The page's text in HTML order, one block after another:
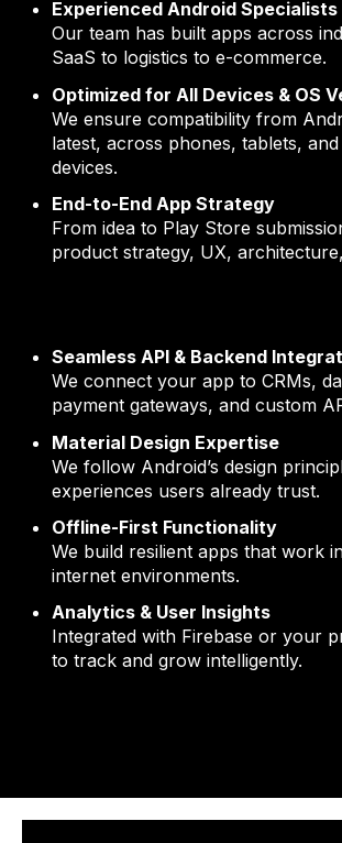
Experienced Android Specialists
Our team has built apps across
SaaS to logistics to e-commerce.
Optimized for All Devices & OS
We ensure compatibility from
latest, across phones, tablets,
devices.
End-to-End App Strategy
From idea to Play Store
product strategy, UX,
Seamless API & Backend
We connect your app to CRMs,
payment gateways, and custom
Material Design Expertise
We follow Android’s design
experiences users already trust.
Offline-First Functionality
We build resilient apps that work
internet environments.
Analytics & User Insights
Integrated with Firebase or your
to track and grow intelligently.